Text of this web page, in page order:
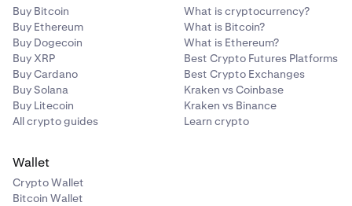
Buy Bitcoin
Buy Ethereum
Buy Dogecoin
Buy XRP
Buy Cardano
Buy Solana
Buy Litecoin
All crypto guides
What is cryptocurrency?
What is Bitcoin?
What is Ethereum?
Best Crypto Futures Platforms
Best Crypto Exchanges
Kraken vs Coinbase
Kraken vs Binance
Learn crypto
Wallet
Crypto Wallet
Bitcoin Wallet